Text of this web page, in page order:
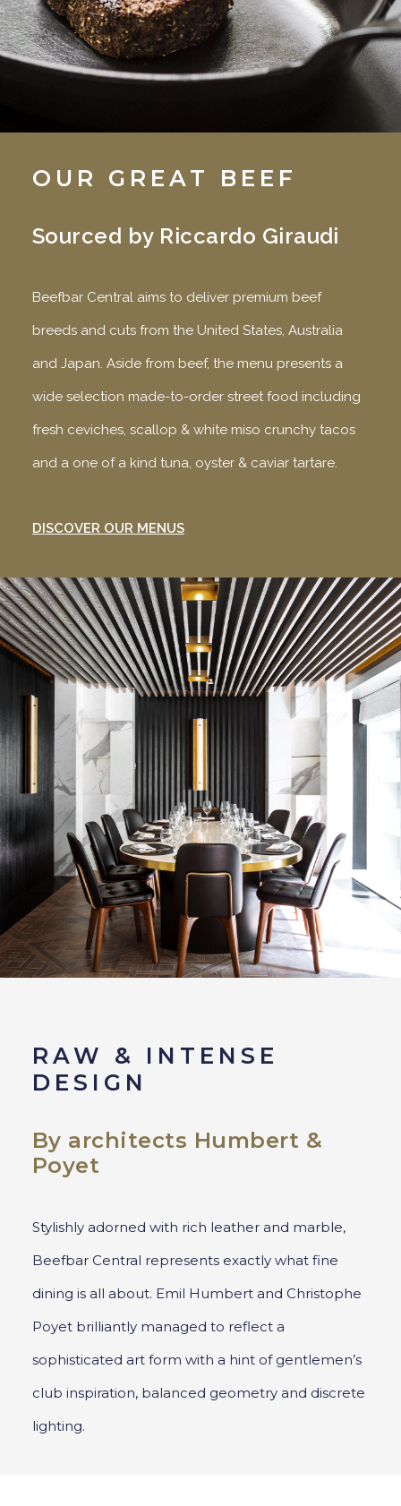
OUR GREAT BEEF
Sourced by Riccardo Giraudi
Beefbar Central aims to deliver premium beef
breeds and cuts from the United States, Australia
and Japan. Aside from beef, the menu presents a
wide selection made-to-order street food including
fresh ceviches, scallop & white miso crunchy tacos
and a one of a kind tuna, oyster & caviar tartare.
DISCOVER OUR MENUS
RAW & INTENSE
DESIGN
By architects Humbert &
Poyet
Stylishly adorned with rich leather and marble,
Beefbar Central represents exactly what fine
dining is all about. Emil Humbert and Christophe
Poyet brilliantly managed to reflect a
sophisticated art form with a hint of gentlemen’s
club inspiration, balanced geometry and discrete
lighting.